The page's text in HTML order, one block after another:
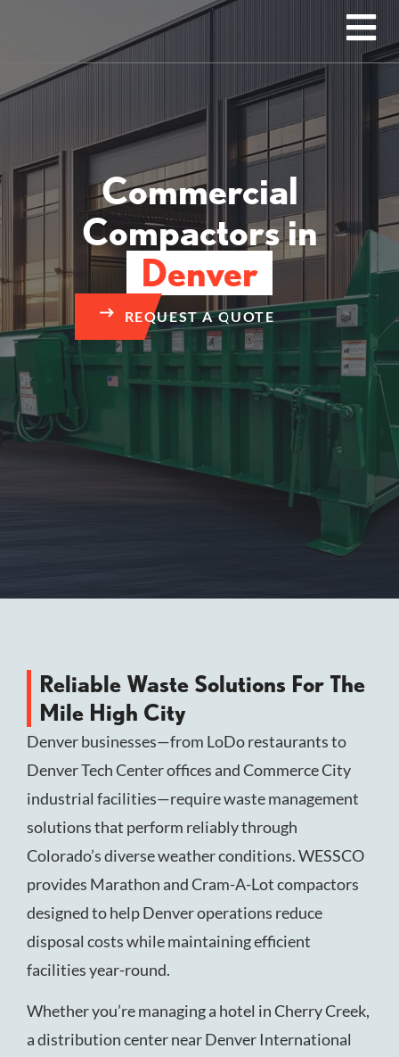
Commercial
Compactors in
Denver
REQUEST A QUOTE
Reliable Waste Solutions For The
Mile High City
Denver businesses—from LoDo restaurants to
Denver Tech Center offices and Commerce City
industrial facilities—require waste management
solutions that perform reliably through
Colorado’s diverse weather conditions. WESSCO
provides Marathon and Cram-A-Lot compactors
designed to help Denver operations reduce
disposal costs while maintaining efficient
facilities year-round.
Whether you’re managing a hotel in Cherry Creek,
a distribution center near Denver International